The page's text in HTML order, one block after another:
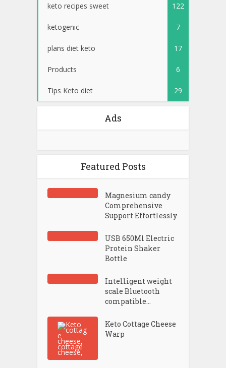
keto recipes sweet 122
ketogenic 7
plans diet keto 17
Products 6
Tips Keto diet 29
Ads
Featured Posts
Magnesium candy
Comprehensive
Support Effortlessly
USB 650Ml Electric
Protein Shaker
Bottle
Intelligent weight
scale Bluetooth
compatible...
Keto Cottage Cheese
Warp